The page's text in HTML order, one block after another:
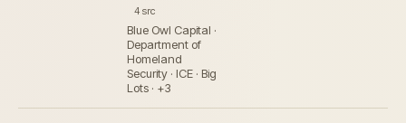
4 src
Blue Owl Capital ·
Department of
Homeland
Security · ICE · Big
Lots · +3